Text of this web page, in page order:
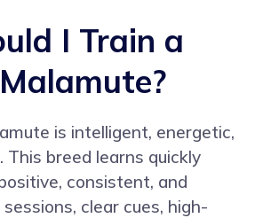
I Train a
is intelligent, energetic,
This breed learns quickly
consistent, and
clear cues, high-